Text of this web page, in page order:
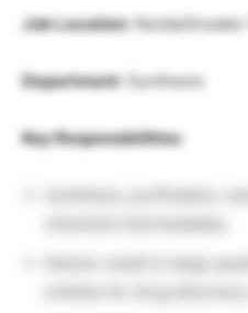
Job Location: Noida/
Department: Synthesis
Key Responsibilities
Deliver small to large